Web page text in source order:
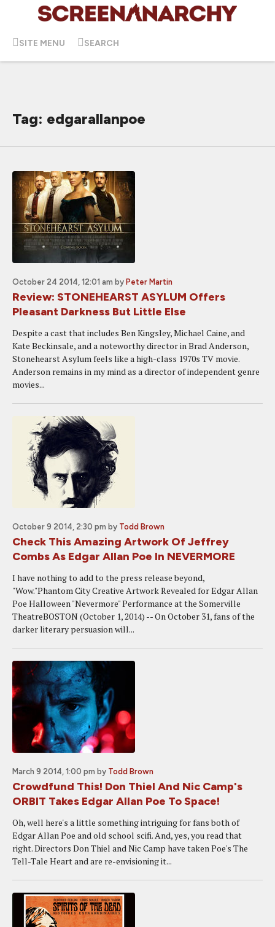
SITE MENU SEARCH
Tag: edgarallanpoe
October 24 2014, 12:01 am by Peter Martin
Review: STONEHEARST ASYLUM Offers
Pleasant Darkness But Little Else
Despite a cast that includes Ben Kingsley, Michael Caine, and
Kate Beckinsale, and a noteworthy director in Brad Anderson,
Stonehearst Asylum feels like a high-class 1970s TV movie.
Anderson remains in my mind as a director of independent genre
movies...
October 9 2014, 2:30 pm by Todd Brown
Check This Amazing Artwork Of Jeffrey
Combs As Edgar Allan Poe In NEVERMORE
I have nothing to add to the press release beyond,
"Wow."Phantom City Creative Artwork Revealed for Edgar Allan
Poe Halloween "Nevermore" Performance at the Somerville
TheatreBOSTON (October 1, 2014) -- On October 31, fans of the
darker literary persuasion will...
March 9 2014, 1:00 pm by Todd Brown
Crowdfund This! Don Thiel And Nic Camp's
ORBIT Takes Edgar Allan Poe To Space!
Oh, well here's a little something intriguing for fans both of
Edgar Allan Poe and old school scifi. And, yes, you read that
right. Directors Don Thiel and Nic Camp have taken Poe's The
Tell-Tale Heart and are re-envisioning it...